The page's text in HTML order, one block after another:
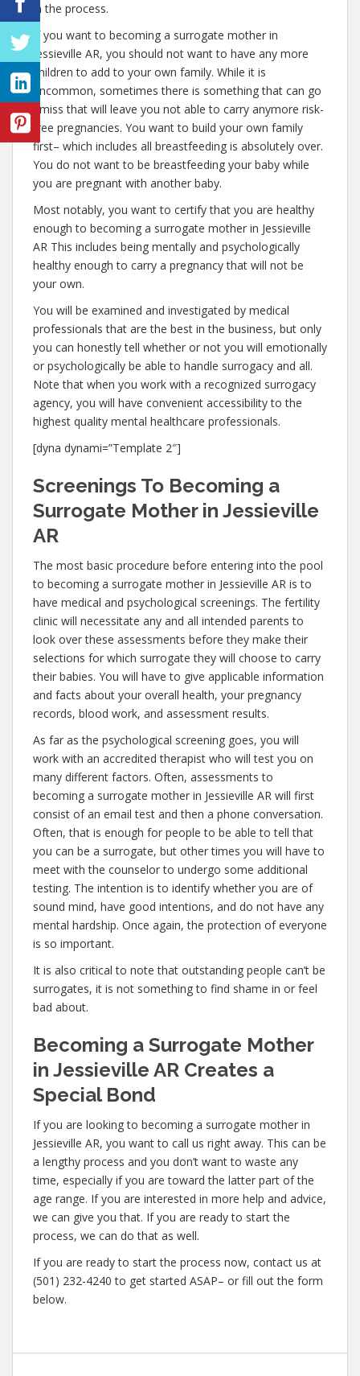
in the process.
If you want to becoming a surrogate mother in
Jessieville AR, you should not want to have any more
children to add to your own family. While it is
uncommon, sometimes there is something that can go
amiss that will leave you not able to carry anymore risk-
free pregnancies. You want to build your own family
first– which includes all breastfeeding is absolutely over.
You do not want to be breastfeeding your baby while
you are pregnant with another baby.
Most notably, you want to certify that you are healthy
enough to becoming a surrogate mother in Jessieville
AR This includes being mentally and psychologically
healthy enough to carry a pregnancy that will not be
your own.
You will be examined and investigated by medical
professionals that are the best in the business, but only
you can honestly tell whether or not you will emotionally
or psychologically be able to handle surrogacy and all.
Note that when you work with a recognized surrogacy
agency, you will have convenient accessibility to the
highest quality mental healthcare professionals.
[dyna dynami=”Template 2″]
Screenings To Becoming a
Surrogate Mother in Jessieville
AR
The most basic procedure before entering into the pool
to becoming a surrogate mother in Jessieville AR is to
have medical and psychological screenings. The fertility
clinic will necessitate any and all intended parents to
look over these assessments before they make their
selections for which surrogate they will choose to carry
their babies. You will have to give applicable information
and facts about your overall health, your pregnancy
records, blood work, and assessment results.
As far as the psychological screening goes, you will
work with an accredited therapist who will test you on
many different factors. Often, assessments to
becoming a surrogate mother in Jessieville AR will first
consist of an email test and then a phone conversation.
Often, that is enough for people to be able to tell that
you can be a surrogate, but other times you will have to
meet with the counselor to undergo some additional
testing. The intention is to identify whether you are of
sound mind, have good intentions, and do not have any
mental hardship. Once again, the protection of everyone
is so important.
It is also critical to note that outstanding people can’t be
surrogates, it is not something to find shame in or feel
bad about.
Becoming a Surrogate Mother
in Jessieville AR Creates a
Special Bond
If you are looking to becoming a surrogate mother in
Jessieville AR, you want to call us right away. This can be
a lengthy process and you don’t want to waste any
time, especially if you are toward the latter part of the
age range. If you are interested in more help and advice,
we can give you that. If you are ready to start the
process, we can do that as well.
If you are ready to start the process now, contact us at
(501) 232-4240 to get started ASAP– or fill out the form
below.